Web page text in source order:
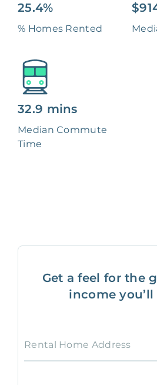
25.4%
% Homes Rented
32.9 mins
Median Commute
Time
Get a feel for the
income you’ll
Rental Home Address